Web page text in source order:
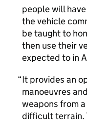
people will
the vehicle
be taught to
then use their
expected to in
It provides an
manoeuvres
weapons from
difficult terrain.